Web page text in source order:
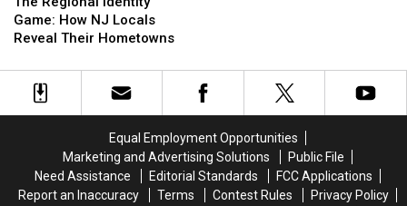
Identity
Game:
NJ
Locals
Game: How NJ Locals
Reveal Their Hometowns
Identity
Game:
NJ
Locals
NJ
NJ
Equal Employment Opportunities
Marketing and Advertising Solutions
Public File
Need Assistance
Editorial Standards
FCC Applications
Report an Inaccuracy
Terms Contest Rules
Privacy Policy